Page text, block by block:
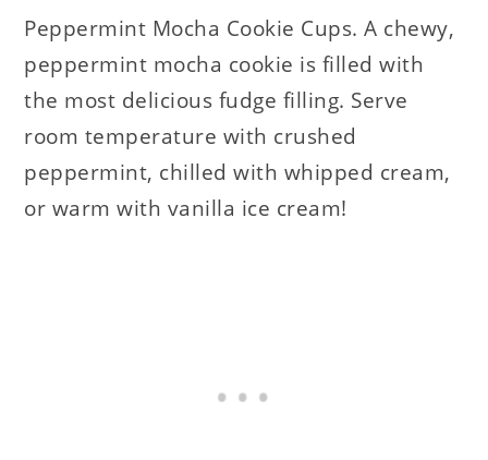
Peppermint Mocha Cookie Cups. A chewy,
peppermint mocha cookie is filled with
the most delicious fudge filling. Serve
room temperature with crushed
peppermint, chilled with whipped cream,
or warm with vanilla ice cream!